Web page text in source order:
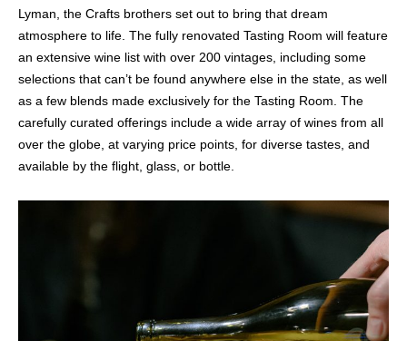
Lyman, the Crafts brothers set out to bring that dream
atmosphere to life. The fully renovated Tasting Room will feature
an extensive wine list with over 200 vintages, including some
selections that can’t be found anywhere else in the state, as well
as a few blends made exclusively for the Tasting Room. The
carefully curated offerings include a wide array of wines from all
over the globe, at varying price points, for diverse tastes, and
available by the flight, glass, or bottle.